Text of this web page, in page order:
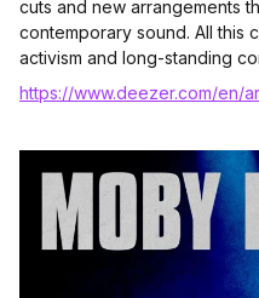
cuts and new arrangements
contemporary sound. All this
activism and long-standing
https://www.deezer.com/en/